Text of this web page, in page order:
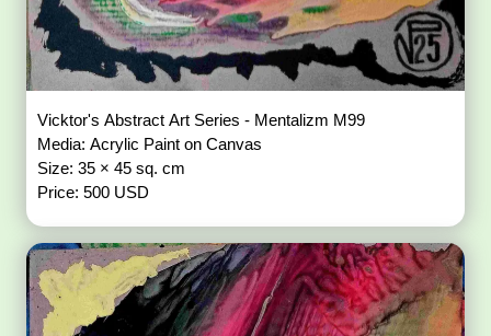
Vicktor's Abstract Art Series - Mentalizm M99
Media: Acrylic Paint on Canvas
Size: 35 × 45 sq. cm
Price: 500 USD